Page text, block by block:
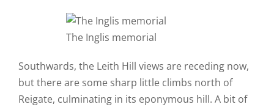
The Inglis memorial
Southwards, the Leith Hill views are receding now,
but there are some sharp little climbs north of
Reigate, culminating in its eponymous hill. A bit of